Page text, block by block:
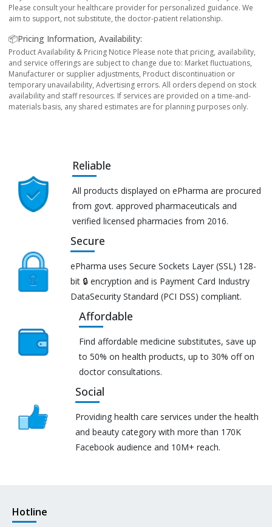
Please consult your healthcare provider for personalized guidance. We
aim to support, not substitute, the doctor-patient relationship.
📦Pricing Information, Availability:
Product Availability & Pricing Notice Please note that pricing, availability,
and service offerings are subject to change due to: Market fluctuations,
Manufacturer or supplier adjustments, Product discontinuation or
temporary unavailability, Advertising errors. All orders depend on stock
availability and staff resources. If services are provided on a time-and-
materials basis, any shared estimates are for planning purposes only.
Reliable
All products displayed on ePharma are procured
from govt. approved pharmaceuticals and
verified licensed pharmacies from 2016.
Secure
ePharma uses Secure Sockets Layer (SSL) 128-
bit 🔒 encryption and is Payment Card Industry
DataSecurity Standard (PCI DSS) compliant.
Affordable
Find affordable medicine substitutes, save up
to 50% on health products, up to 30% off on
doctor consultations.
Social
Providing health care services under the health
and beauty category with more than 170K
Facebook audience and 10M+ reach.
Hotline